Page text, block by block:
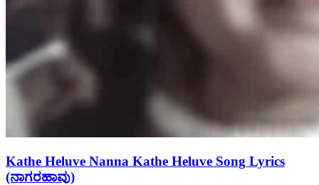
Kathe Heluve Nanna Kathe Heluve Song Lyrics
(ನಾಗರಹಾವು)